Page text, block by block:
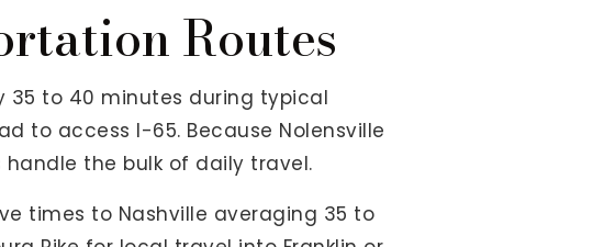
Routes
35 to 40 minutes during typical
to access I-65. Because Nolensville
the bulk of daily travel.
times to Nashville averaging 35 to